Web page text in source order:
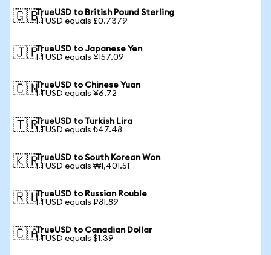
🇬🇧TrueUSD to British Pound Sterling
1 TUSD equals £0.7379
🇯🇵TrueUSD to Japanese Yen
1 TUSD equals ¥157.09
🇨🇳TrueUSD to Chinese Yuan
1 TUSD equals ¥6.72
🇹🇷TrueUSD to Turkish Lira
1 TUSD equals ₺47.48
🇰🇷TrueUSD to South Korean Won
1 TUSD equals ₩1,401.51
🇷🇺TrueUSD to Russian Rouble
1 TUSD equals ₽81.89
🇨🇦TrueUSD to Canadian Dollar
1 TUSD equals $1.39